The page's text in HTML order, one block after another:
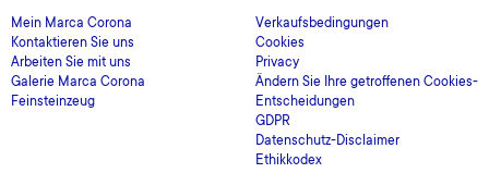
Mein Marca Corona
Kontaktieren Sie uns
Arbeiten Sie mit uns
Galerie Marca Corona
Feinsteinzeug
Verkaufsbedingungen
Cookies
Privacy
Ändern Sie Ihre getroffenen Cookies-
Entscheidungen
GDPR
Datenschutz-Disclaimer
Ethikkodex